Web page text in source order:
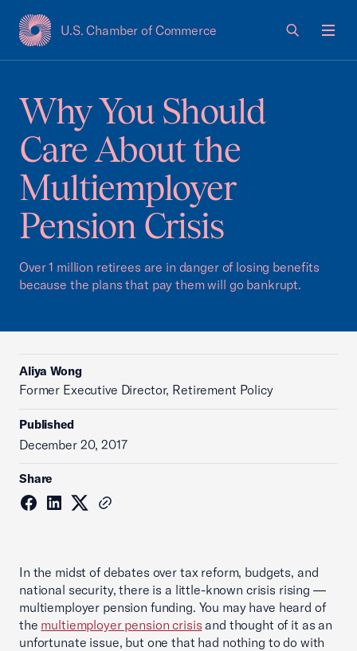
U.S. Chamber of Commerce
USCC Homepage
Why You Should
Care About the
Multiemployer
Pension Crisis
Over 1 million retirees are in danger of losing benefits
because the plans that pay them will go bankrupt.
Aliya Wong
Former Executive Director, Retirement Policy
Published
December 20, 2017
Share
In the midst of debates over tax reform, budgets, and
national security, there is a little-known crisis rising —
multiemployer pension funding. You may have heard of
the multiemployer pension crisis and thought of it as an
unfortunate issue, but one that had nothing to do with